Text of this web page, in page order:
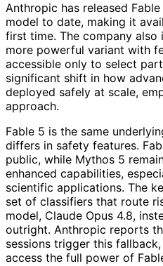
Anthropic has released
model to date, making it
first time. The company also
more powerful variant with
accessible only to select
significant shift in how
deployed safely at scale,
approach.
Fable 5 is the same
differs in safety features.
public, while Mythos 5
enhanced capabilities,
scientific applications. The
set of classifiers that route
model, Claude Opus 4.8,
outright. Anthropic reports
sessions trigger this
access the full power of